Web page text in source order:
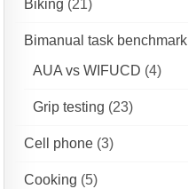
Biking (21)
Bimanual task benchmark
AUA vs WIFUCD (4)
Grip testing (23)
Cell phone (3)
Cooking (5)